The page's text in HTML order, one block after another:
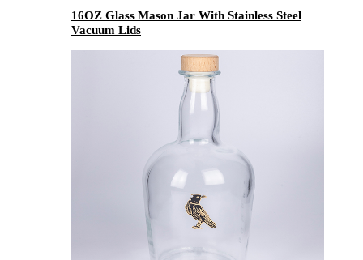
16OZ Glass Mason Jar With Stainless Steel
Vacuum Lids